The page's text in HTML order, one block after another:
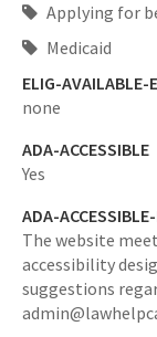
Applying for
Medicaid
ELIG-AVAILABLE-
none
ADA-ACCESSIBLE
Yes
ADA-
The website
accessibility
suggestions